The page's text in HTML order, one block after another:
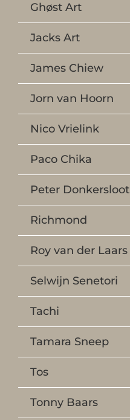
Ghøst Art
Jacks Art
James Chiew
Jorn van Hoorn
Nico Vrielink
Paco Chika
Peter Donkersloot
Richmond
Roy van der Laars
Selwijn Senetori
Tachi
Tamara Sneep
Tos
Tonny Baars